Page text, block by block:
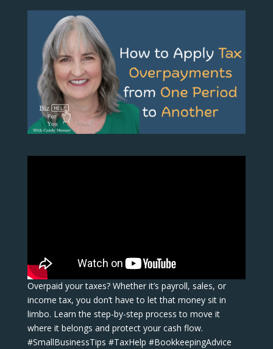
Overpaid your taxes? Whether it’s payroll, sales, or
income tax, you don’t have to let that money sit in
limbo. Learn the step-by-step process to move it
where it belongs and protect your cash flow.
#SmallBusinessTips #TaxHelp #BookkeepingAdvice